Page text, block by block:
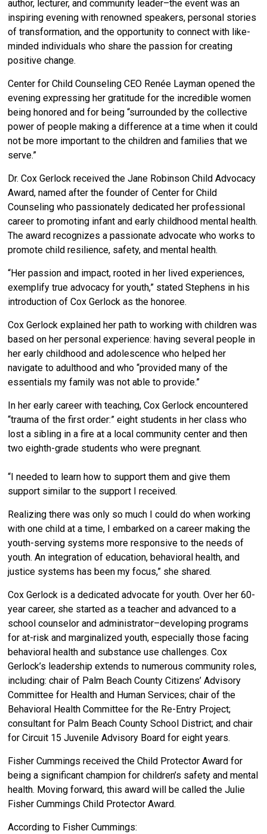
author, lecturer, and community leader–the event was an
inspiring evening with renowned speakers, personal stories
of transformation, and the opportunity to connect with like-
minded individuals who share the passion for creating
positive change.
Center for Child Counseling CEO Renée Layman opened the
evening expressing her gratitude for the incredible women
being honored and for being “surrounded by the collective
power of people making a difference at a time when it could
not be more important to the children and families that we
serve.”
Dr. Cox Gerlock received the Jane Robinson Child Advocacy
Award,named after the founder of Center for Child
Counseling who passionately dedicated her professional
career to promoting infant and early childhood mental health.
The award recognizes a passionate advocate who works to
promote child resilience, safety, and mental health.
“Her passion and impact, rooted in her lived experiences,
exemplify true advocacy for youth,” stated Stephens in his
introduction of Cox Gerlock as the honoree.
Cox Gerlock explained her path to working with children was
based on her personal experience: having several people in
her early childhood and adolescence who helped her
navigate to adulthood and who “provided many of the
essentials my family was not able to provide.”
In her early career with teaching, Cox Gerlock encountered
“trauma of the first order:” eight students in her class who
lost a sibling in a fire at a local community center and then
two eighth-grade students who were pregnant.
“I needed to learn how to support them and give them
support similar to the support I received.
Realizing there was only so much I could do when working
with one child at a time, I embarked on a career making the
youth-serving systems more responsive to the needs of
youth. An integration of education, behavioral health, and
justice systems has been my focus,” she shared.
Cox Gerlock is a dedicated advocate for youth. Over her 60-
year career, she started as a teacher and advanced to a
school counselor and administrator–developing programs
for at-risk and marginalized youth, especially those facing
behavioral health and substance use challenges. Cox
Gerlock’s leadership extends to numerous community roles,
including: chair of Palm Beach County Citizens’ Advisory
Committee for Health and Human Services; chair of the
Behavioral Health Committee for the Re-Entry Project;
consultant for Palm Beach County School District; and chair
for Circuit 15 Juvenile Advisory Board for eight years.
Fisher Cummings received the Child Protector Award for
being a significant champion for children’s safety and mental
health. Moving forward, this award will be called the Julie
Fisher Cummings Child Protector Award.
According to Fisher Cummings: